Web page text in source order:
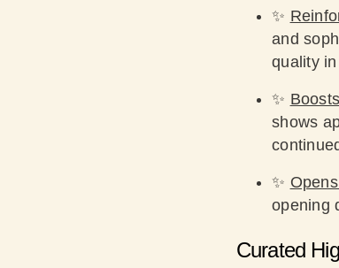
✨
and
quality
✨
shows
✨
opening
Curated